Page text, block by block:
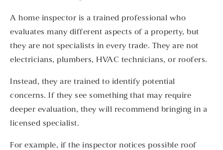
A home inspector is a trained professional who
evaluates many different aspects of a property, but
they are not specialists in every trade. They are not
electricians, plumbers, HVAC technicians, or roofers.
Instead, they are trained to identify potential
concerns. If they see something that may require
deeper evaluation, they will recommend bringing in a
licensed specialist.
For example, if the inspector notices possible roof